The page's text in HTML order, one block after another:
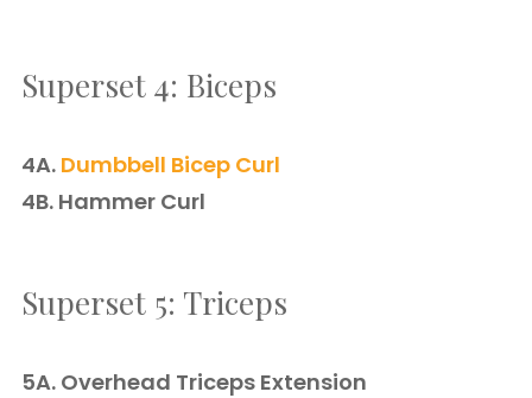
Superset 4: Biceps
4A. Dumbbell Bicep Curl
4B. Hammer Curl
Superset 5: Triceps
5A. Overhead Triceps Extension